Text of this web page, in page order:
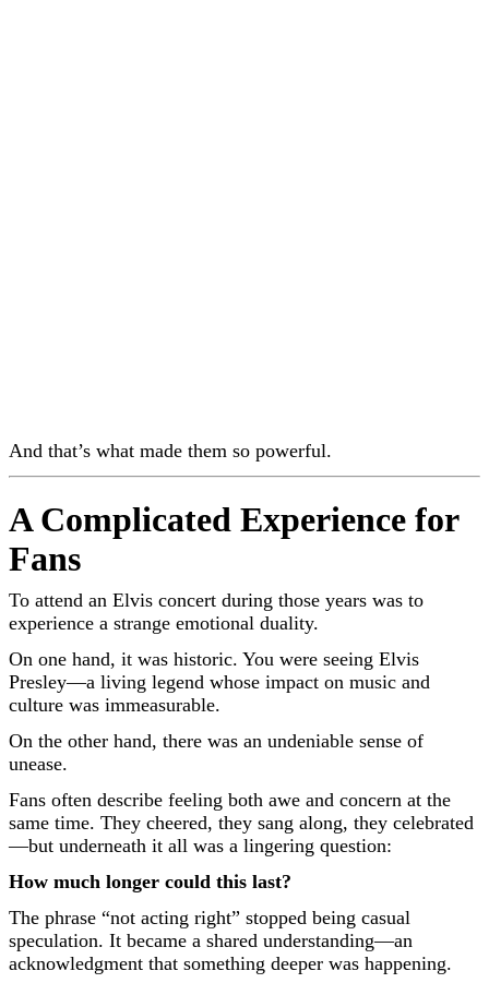
And that’s what made them so powerful.
A Complicated Experience for
Fans
To attend an Elvis concert during those years was to
experience a strange emotional duality.
On one hand, it was historic. You were seeing Elvis
Presley—a living legend whose impact on music and
culture was immeasurable.
On the other hand, there was an undeniable sense of
unease.
Fans often describe feeling both awe and concern at the
same time. They cheered, they sang along, they celebrated
—but underneath it all was a lingering question:
How much longer could this last?
The phrase “not acting right” stopped being casual
speculation. It became a shared understanding—an
acknowledgment that something deeper was happening.